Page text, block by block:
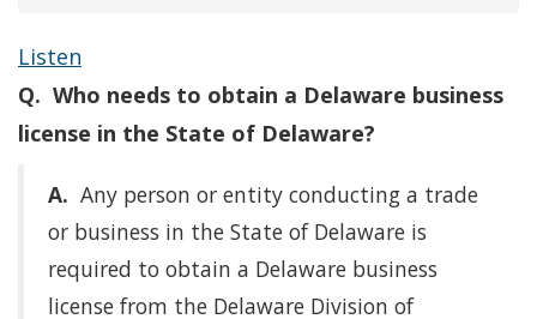
Listen
Q. Who needs to obtain a Delaware business
license in the State of Delaware?
A. Any person or entity conducting a trade
or business in the State of Delaware is
required to obtain a Delaware business
license from the Delaware Division of